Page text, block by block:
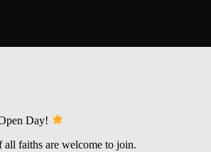
Day!
all faiths are welcome to join.